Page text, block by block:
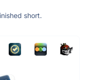
short.